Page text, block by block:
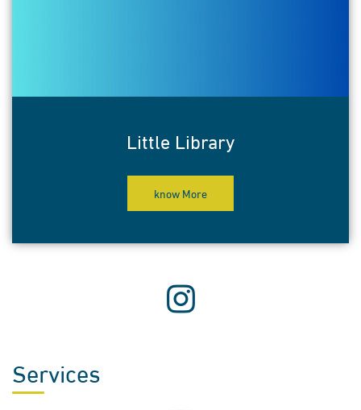
Little Library
know More
Services